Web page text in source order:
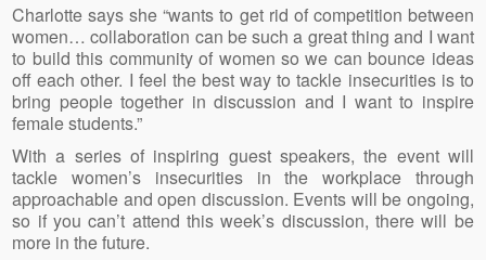
Charlotte says she “wants to get rid of competition between
women… collaboration can be such a great thing and I want
to build this community of women so we can bounce ideas
off each other. I feel the best way to tackle insecurities is to
bring people together in discussion and I want to inspire
female students.”
With a series of inspiring guest speakers, the event will
tackle women’s insecurities in the workplace through
approachable and open discussion. Events will be ongoing,
so if you can’t attend this week’s discussion, there will be
more in the future.